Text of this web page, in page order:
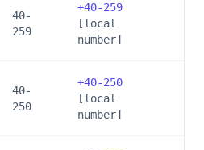
40-
259
+40-259
[local
number]
40-
250
+40-250
[local
number]